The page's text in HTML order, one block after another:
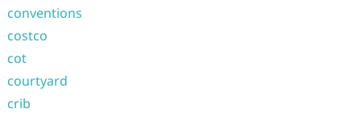
conventions
costco
cot
courtyard
crib